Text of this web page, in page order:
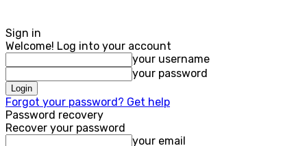
Sign in
Welcome! Log into your account
your username
your password
Forgot your password? Get help
Password recovery
Recover your password
your email